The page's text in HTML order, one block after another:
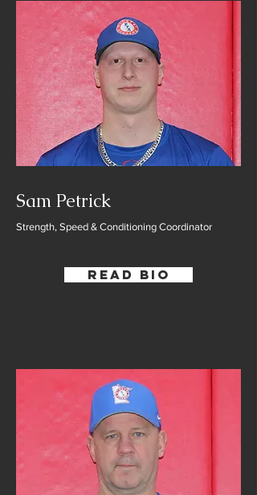
Sam Petrick
Strength, Speed & Conditioning Coordinator
Read Bio